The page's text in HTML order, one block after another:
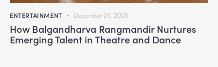
ENTERTAINMENT December 24, 2025
How Balgandharva Rangmandir Nurtures
Emerging Talent in Theatre and Dance